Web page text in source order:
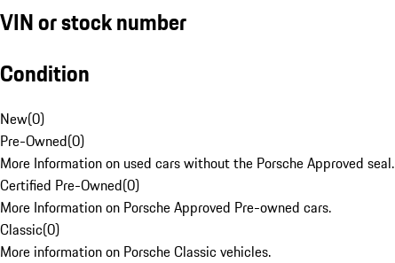
VIN or stock number
Condition
New(0)
Pre-Owned(0)
More Information on used cars without the Porsche Approved seal.
Certified Pre-Owned(0)
More Information on Porsche Approved Pre-owned cars.
Classic(0)
More information on Porsche Classic vehicles.